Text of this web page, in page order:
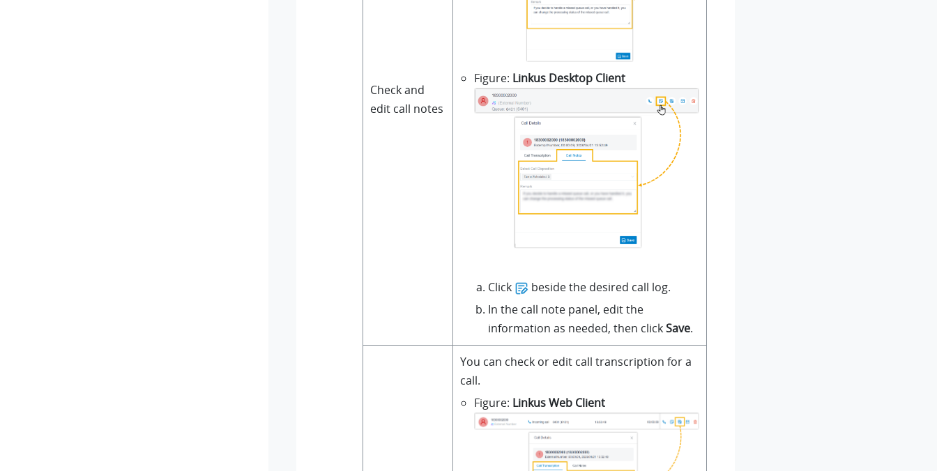
Check and
edit call notes
Figure Linkus Desktop Client
Click
beside the desired call log.
In the call note panel, edit the
information as needed, then clickSave.
You can check or edit call transcription for a
call.
Figure Linkus Web Client